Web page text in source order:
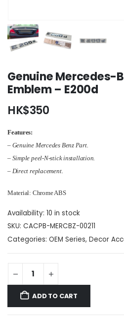
Genuine Mercedes-
Emblem – E200d
HK$350
Features:
– Genuine Mercedes Benz Part.
– Simple peel-N-stick installation.
– Direct replacement.
Material: Chrome ABS
Availability: 10 in stock
SKU: CACPB-MERCBZ-00211
Categories: OEM Series, Decor
ADD TO CART